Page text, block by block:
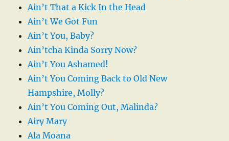
Ain’t That a Kick In the Head
Ain’t We Got Fun
Ain’t You, Baby?
Ain’tcha Kinda Sorry Now?
Ain’t You Ashamed!
Ain’t You Coming Back to Old New
Hampshire, Molly?
Ain’t You Coming Out, Malinda?
Airy Mary
Ala Moana